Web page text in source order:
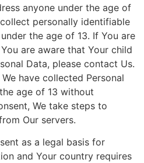
anyone under the age of
personally identifiable
the age of 13. If You are
are aware that Your child
Data, please contact Us.
have collected Personal
age of 13 without
We take steps to
Our servers.
as a legal basis for
and Your country requires